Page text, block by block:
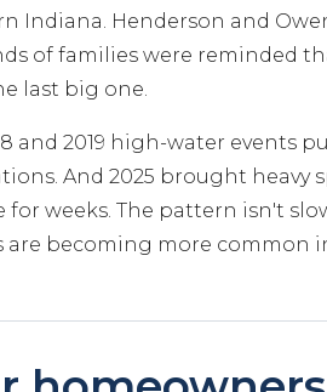
Indiana. Henderson and
of families were reminded
last big one.
and 2019 high-water events
And 2025 brought heavy
for weeks. The pattern isn't
are becoming more common